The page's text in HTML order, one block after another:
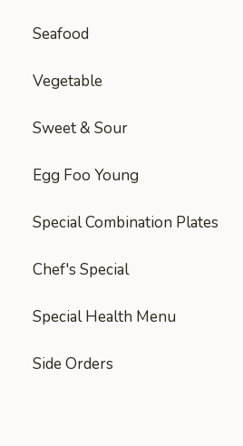
Seafood
Vegetable
Sweet & Sour
Egg Foo Young
Special Combination Plates
Chef's Special
Special Health Menu
Side Orders